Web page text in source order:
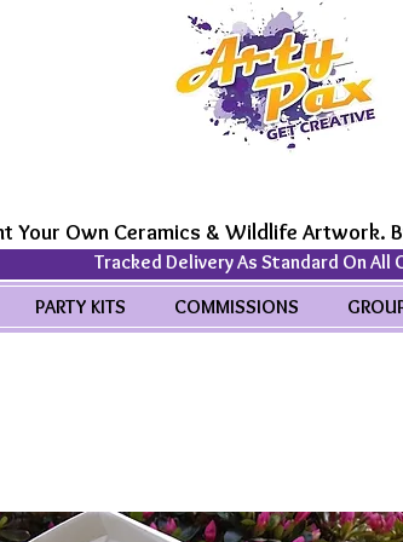
Your Own Ceramics & Wildlife Artwork.
Tracked Delivery As Standard On All
PARTY KITS COMMISSIONS